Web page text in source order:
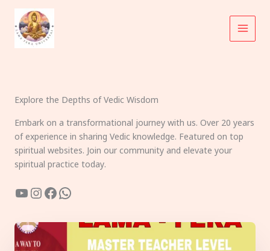
content
Explore the Depths of Vedic Wisdom
Embark on a transformational journey with us. Over 20 years
of experience in sharing Vedic knowledge. Featured on top
spiritual websites. Join our community and elevate your
spiritual practice today.
YouTube
Instagram
Facebook
WhatsApp